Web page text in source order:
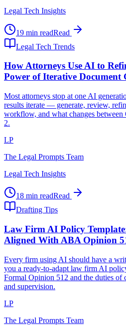
Legal Tech Insights
19 min readRead
Legal Tech Trends
How Attorneys Use AI to
Power of Iterative Document
Most attorneys stop at one AI
results iterate — generate, review,
workflow, and what changes between
2.
LP
The Legal Prompts Team
Legal Tech Insights
18 min readRead
Drafting Tips
Law Firm AI Policy
Aligned With ABA Opinion
Every firm using AI should have a
you a ready-to-adapt law firm AI
Formal Opinion 512 and the duties of
and supervision.
LP
The Legal Prompts Team